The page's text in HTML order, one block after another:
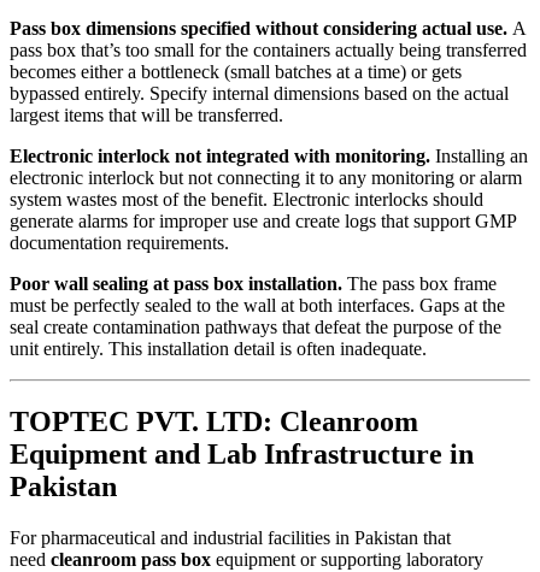
Pass box dimensions specified without considering actual use. A
pass box that’s too small for the containers actually being transferred
becomes either a bottleneck (small batches at a time) or gets
bypassed entirely. Specify internal dimensions based on the actual
largest items that will be transferred.
Electronic interlock not integrated with monitoring. Installing an
electronic interlock but not connecting it to any monitoring or alarm
system wastes most of the benefit. Electronic interlocks should
generate alarms for improper use and create logs that support GMP
documentation requirements.
Poor wall sealing at pass box installation. The pass box frame
must be perfectly sealed to the wall at both interfaces. Gaps at the
seal create contamination pathways that defeat the purpose of the
unit entirely. This installation detail is often inadequate.
TOPTEC PVT. LTD: Cleanroom
Equipment and Lab Infrastructure in
Pakistan
For pharmaceutical and industrial facilities in Pakistan that
need cleanroom pass box equipment or supporting laboratory